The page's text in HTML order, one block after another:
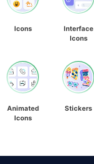
Icons
Interface
Icons
Animated
Icons
Stickers